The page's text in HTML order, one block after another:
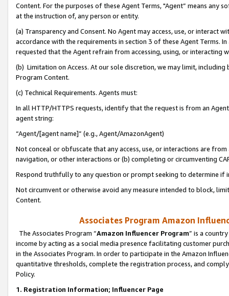
Content. For the purposes of these Agent Terms, "Agent” means
at the instruction of, any person or entity.
(a) Transparency and Consent. No Agent may access, use, or
accordance with the requirements in section 3 of these Agent Terms.
requested that the Agent refrain from accessing, using, or interacting
(b) Limitation on Access. At our sole discretion, we may limit,
Program Content.
(c) Technical Requirements. Agents must:
In all HTTP/HTTPS requests, identify that the request is from an
agent string:
“Agent/[agent name]” (e.g., Agent/AmazonAgent)
Not conceal or obfuscate that any access, use, or interactions are
navigation, or other interactions or (b) completing or circumventing
Respond truthfully to any question or prompt seeking to determine if
Not circumvent or otherwise avoid any measure intended to block,
Content.
Associates Program Amazon
The Associates Program “Amazon Influencer Program” is a
income by acting as a social media presence facilitating customer
in the Associates Program. In order to participate in the Amazon
quantitative thresholds, complete the registration process, and
Policy.
1. Registration Information; Influencer Page